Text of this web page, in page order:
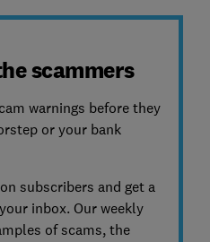
scammers
warnings before they
or your bank
subscribers and get a
inbox. Our weekly
of scams, the